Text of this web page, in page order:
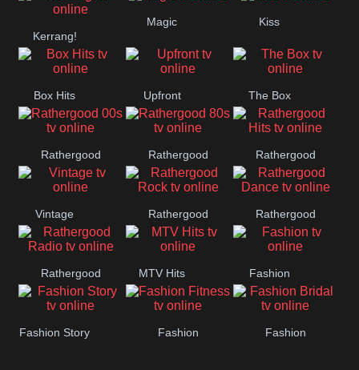
Liverpool
Manchester
United
Kerrang!
Magic Kiss
Box Hits Upfront The Box
Rathergood
00s
Rathergood
80s
Rathergood
Hits
Vintage Rathergood
Rock
Rathergood
Dance
Rathergood
Radio
MTV Hits Fashion
Fashion Story Fashion Fashion